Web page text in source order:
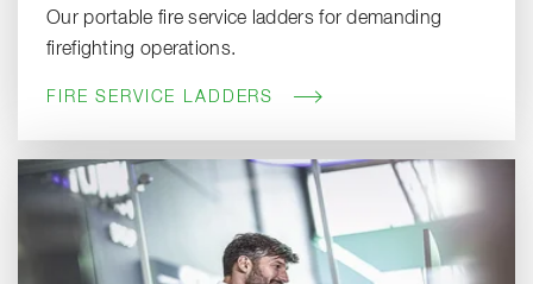
Our portable fire service ladders for demanding
firefighting operations.
FIRE SERVICE LADDERS